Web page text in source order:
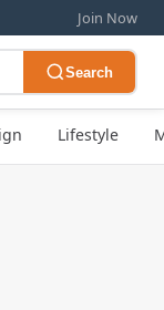
Join Now
Search
Lifestyle